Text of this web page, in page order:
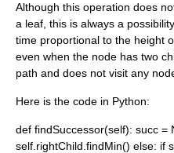
Although this operation does
a leaf, this is always a
time proportional to the height
even when the node has two
path and does not visit any
Here is the code in Python:
def findSuccessor(self): succ =
self.rightChild.findMin() else: if